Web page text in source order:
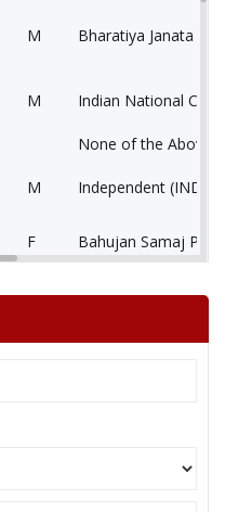
M Bharatiya Janata
M Indian National
None of the Above
M Independent (IND)
F Bahujan Samaj